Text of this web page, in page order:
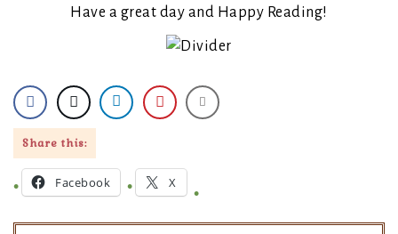
Have a great day and Happy Reading!
Share this:
Facebook X